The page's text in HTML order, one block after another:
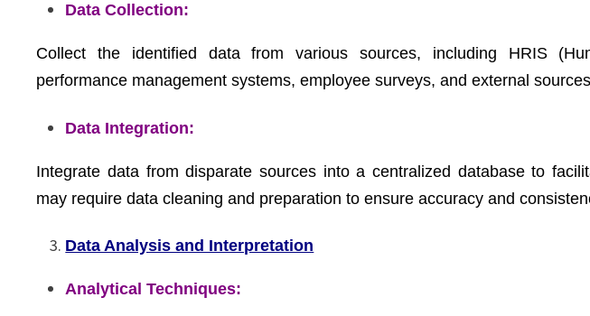
Data Collection:
Collect the identified data from various sources, including HRIS
performance management systems, employee surveys, and external
Data Integration:
Integrate data from disparate sources into a centralized database to
may require data cleaning and preparation to ensure accuracy and
Data Analysis and Interpretation
Analytical Techniques: